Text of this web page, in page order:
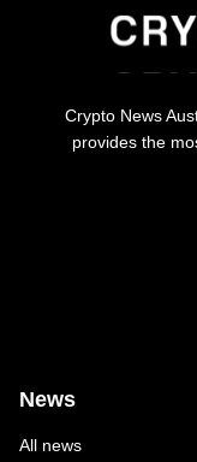
Crypto News
provides the
News
All news